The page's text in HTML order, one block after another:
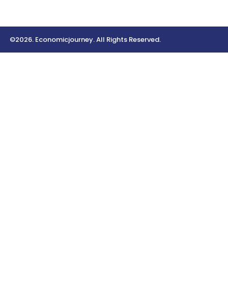
©2026. Economicjourney. All Rights Reserved.